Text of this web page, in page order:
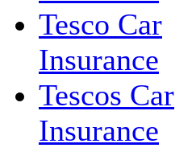
Tesco Car
Insurance
Tescos Car
Insurance